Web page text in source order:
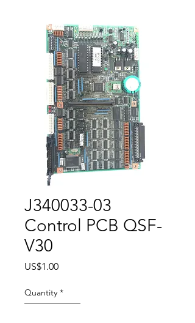
J340033-03
Control PCB QSF-
V30
US$1.00Price
Quantity *